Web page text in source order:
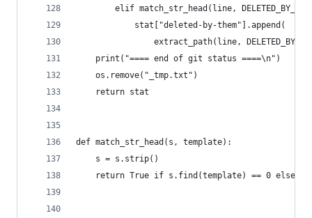
elif match_str_head(line,
            stat["deleted-by-them"].append(
extract_path(line,
    print("==== end of git status ====\n")
    os.remove("_tmp.txt")
    return stat
def match_str_head(s, template):
    s = s.strip()
return True if s.find(template) == 0 else